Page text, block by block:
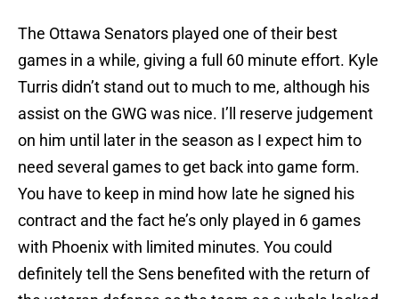
The Ottawa Senators played one of their best
games in a while, giving a full 60 minute effort. Kyle
Turris didn’t stand out to much to me, although his
assist on the GWG was nice. I’ll reserve judgement
on him until later in the season as I expect him to
need several games to get back into game form.
You have to keep in mind how late he signed his
contract and the fact he’s only played in 6 games
with Phoenix with limited minutes. You could
definitely tell the Sens benefited with the return of